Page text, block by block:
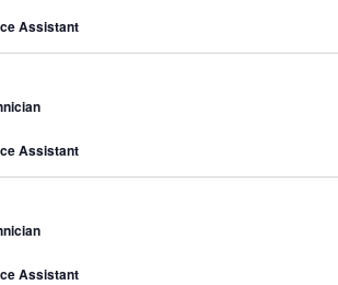
Assistant
Assistant
Assistant